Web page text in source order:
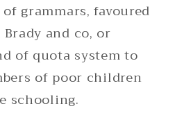
grammars, favoured
and co, or
of quota system to
of poor children
schooling.